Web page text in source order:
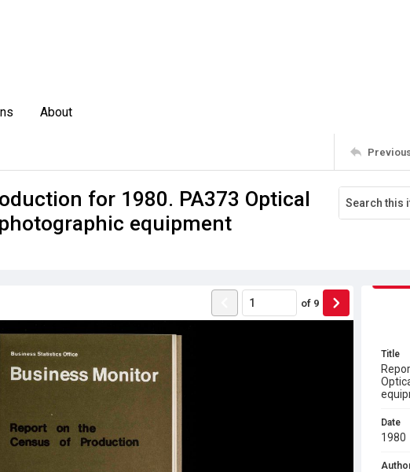
About
for 1980. PA373 Optical
equipment
of 9
Title
Date
1980